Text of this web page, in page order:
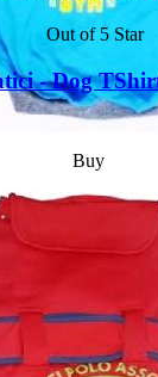
Out of 5 Star
- Dog
Buy